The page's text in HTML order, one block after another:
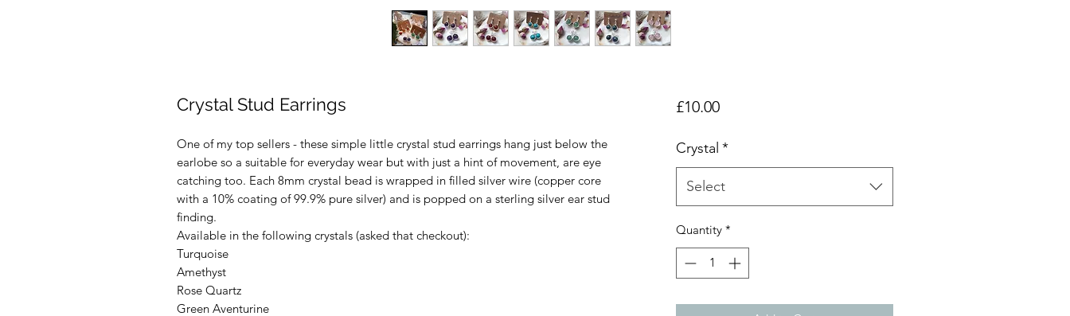
Crystal Stud Earrings
One of my top sellers - these simple little crystal stud earrings hang just below the
earlobe so a suitable for everyday wear but with just a hint of movement, are eye
catching too. Each 8mm crystal bead is wrapped in filled silver wire (copper core
with a 10% coating of 99.9% pure silver) and is popped on a sterling silver ear stud
finding.
Available in the following crystals (asked that checkout):
Turquoise
Amethyst
Rose Quartz
Green Aventurine
£10.00Price
Crystal *
Select
Quantity *